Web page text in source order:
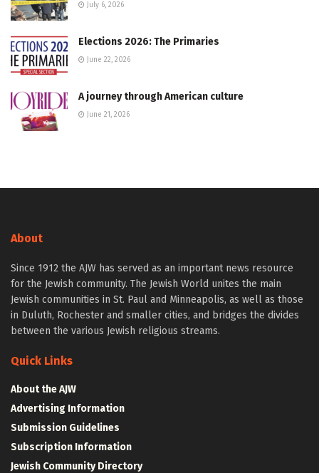
July 6, 2026
Elections 2026: The Primaries
June 22, 2026
A journey through American culture
June 21, 2026
About
Since 1912 the AJW has served as an important news resource
for the Jewish community. The Jewish World unites the main
Jewish communities in St. Paul and Minneapolis, as well as those
in Duluth, Rochester and smaller cities, and bridges the divides
between the various Jewish religious streams.
Quick Links
About the AJW
Advertising Information
Submission Guidelines
Subscription Information
Jewish Community Directory